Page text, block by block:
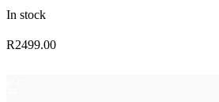
In stock
R2499.00